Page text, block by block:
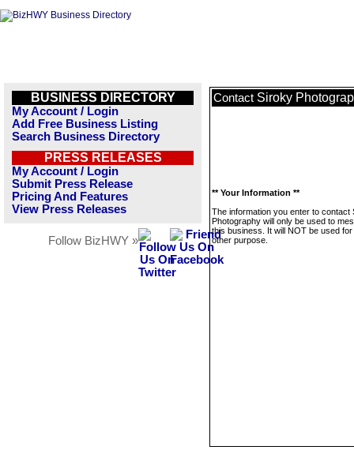
BUSINESS DIRECTORY
My Account / Login
Add Free Business Listing
Search Business Directory
PRESS RELEASES
My Account / Login
Submit Press Release
Pricing And Features
View Press Releases
Follow BizHWY »
Contact Siroky
** Your Information **
The information you enter to contact
Photography will only be used to
this business. It will NOT be used
other purpose.